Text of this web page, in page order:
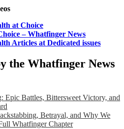
at Choice
– Whatfinger News
Articles at Dedicated issues
the Whatfinger News
Epic Battles, Bittersweet Victory, and
Betrayal, and Why We
Whatfinger Chapter